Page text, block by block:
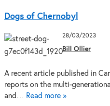
Dogs of Chernobyl
28/03/2023
Bill Ollier
A recent article published in
reports on the multi-
and… Read more »